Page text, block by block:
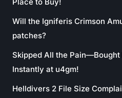
Will the Igniferis Crimson
patches?
Skipped All the
Instantly at u4gm!
Helldivers 2 File Size